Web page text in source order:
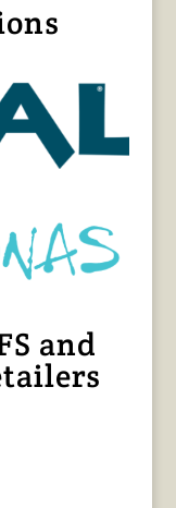
and